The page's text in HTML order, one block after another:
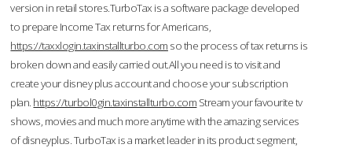
version in retail stores.TurboTax is a software package developed
to prepare Income Tax returns for Americans,
https://taxxlogin.taxinstallturbo.com so the process of tax returns is
broken down and easily carried out.All you need is to visit and
create your disney plus account and choose your subscription
plan. https://turbol0gin.taxinstallturbo.com Stream your favourite tv
shows, movies and much more anytime with the amazing services
of disneyplus. TurboTax is a market leader in its product segment,